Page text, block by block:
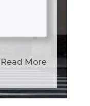
Read More